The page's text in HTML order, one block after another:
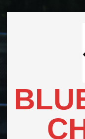
content